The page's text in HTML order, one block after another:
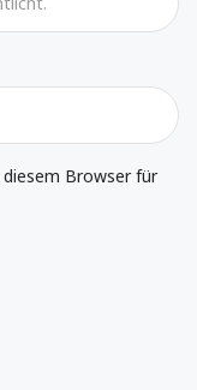
Browser für